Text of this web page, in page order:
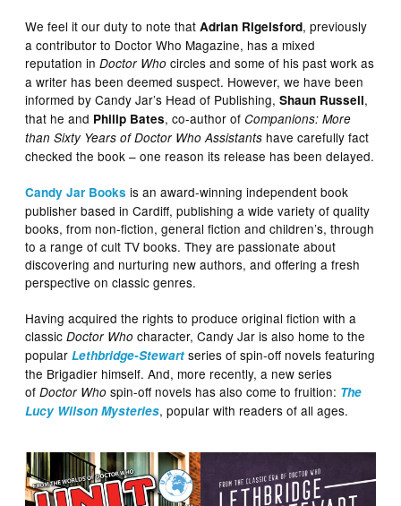
We feel it our duty to note thatAdrian Rigelsford, previously
a contributor to Doctor Who Magazine, has a mixed
reputation inDoctor Who circles and some of his past work as
a writer has been deemed suspect. However, we have been
informed by Candy Jar’s Head of Publishing,Shaun Russell,
that he and Philip Bates, co-author ofCompanions: More
than Sixty Years of Doctor Who Assistants have carefully fact
checked the book – one reason its release has been delayed.
Candy Jar Books is an award-winning independent book
publisher based in Cardiff, publishing a wide variety of quality
books, from non-fiction, general fiction and children’s, through
to a range of cult TV books. They are passionate about
discovering and nurturing new authors, and offering a fresh
perspective on classic genres.
Having acquired the rights to produce original fiction with a
classicDoctor Who character, Candy Jar is also home to the
popularLethbridge-Stewart series of spin-off novels featuring
the Brigadier himself. And, more recently, a new series
ofDoctor Who spin-off novels has also come to fruition: The
Lucy Wilson Mysteries, popular with readers of all ages.